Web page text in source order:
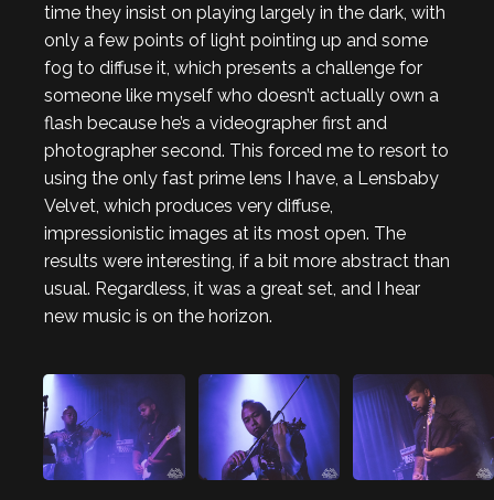
time they insist on playing largely in the dark, with
only a few points of light pointing up and some
fog to diffuse it, which presents a challenge for
someone like myself who doesn’t actually own a
flash because he’s a videographer first and
photographer second. This forced me to resort to
using the only fast prime lens I have, a Lensbaby
Velvet, which produces very diffuse,
impressionistic images at its most open. The
results were interesting, if a bit more abstract than
usual. Regardless, it was a great set, and I hear
new music is on the horizon.